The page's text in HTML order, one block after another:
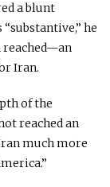
a blunt
he
reached—an
Iran.
of the
reached an
much more